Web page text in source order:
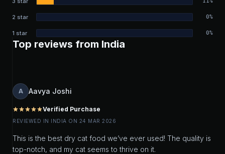
2 star 0%
1 star 0%
Top reviews from India
A Aavya Joshi
starstarstarstarstarVerified Purchase
REVIEWED IN INDIA ON 24 MAR 2026
This is the best dry cat food we’ve ever used! The quality is
top-notch, and my cat seems to thrive on it.